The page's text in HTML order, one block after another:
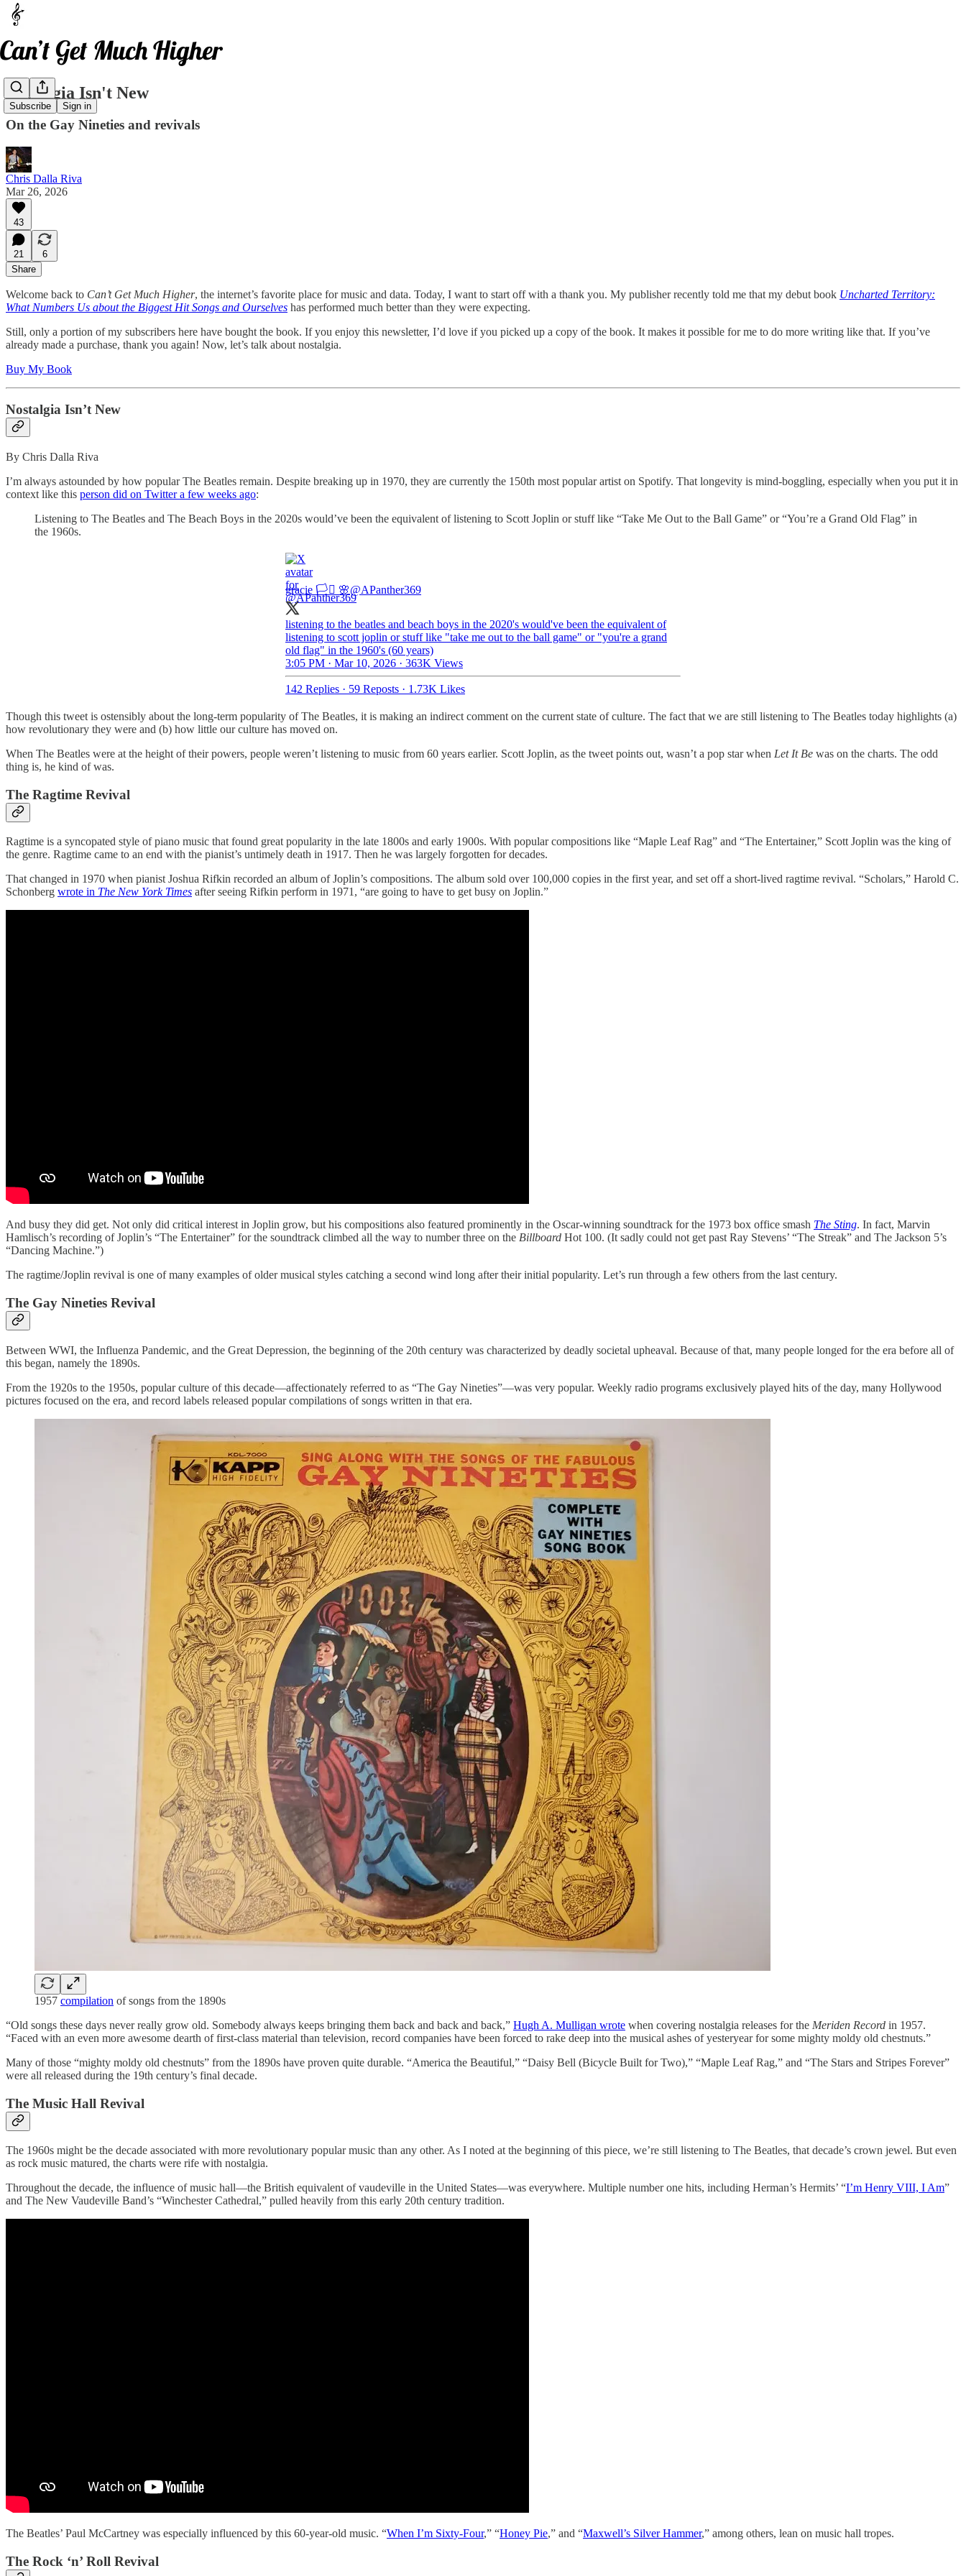
Subscribe Sign in
Nostalgia Isn't New
On the Gay Nineties and revivals
Chris Dalla Riva
Mar 26, 2026
43
21
6
Share
Welcome back to Can’t Get Much Higher, the internet’s favorite place for music and data. Today, I want to start off with a thank you. My publisher recently told me that my debut book Uncharted Territory:
What Numbers Us about the Biggest Hit Songs and Ourselves has performed much better than they were expecting.
Still, only a portion of my subscribers here have bought the book. If you enjoy this newsletter, I’d love if you picked up a copy of the book. It makes it possible for me to do more writing like that. If you’ve
already made a purchase, thank you again! Now, let’s talk about nostalgia.
Buy My Book
Nostalgia Isn’t New
By Chris Dalla Riva
I’m always astounded by how popular The Beatles remain. Despite breaking up in 1970, they are currently the 150th most popular artist on Spotify. That longevity is mind-boggling, especially when you put it in
context like this person did on Twitter a few weeks ago:
Listening to The Beatles and The Beach Boys in the 2020s would’ve been the equivalent of listening to Scott Joplin or stuff like “Take Me Out to the Ball Game” or “You’re a Grand Old Flag” in
the 1960s.
gracie 🏳️‍⚧️ 🌸@APanther369
listening to the beatles and beach boys in the 2020's would've been the equivalent of
listening to scott joplin or stuff like "take me out to the ball game" or "you're a grand
old flag" in the 1960's (60 years)
3:05 PM · Mar 10, 2026 · 363K Views
142 Replies · 59 Reposts · 1.73K Likes
Though this tweet is ostensibly about the long-term popularity of The Beatles, it is making an indirect comment on the current state of culture. The fact that we are still listening to The Beatles today highlights (a)
how revolutionary they were and (b) how little our culture has moved on.
When The Beatles were at the height of their powers, people weren’t listening to music from 60 years earlier. Scott Joplin, as the tweet points out, wasn’t a pop star when Let It Be was on the charts. The odd
thing is, he kind of was.
The Ragtime Revival
Ragtime is a syncopated style of piano music that found great popularity in the late 1800s and early 1900s. With popular compositions like “Maple Leaf Rag” and “The Entertainer,” Scott Joplin was the king of
the genre. Ragtime came to an end with the pianist’s untimely death in 1917. Then he was largely forgotten for decades.
That changed in 1970 when pianist Joshua Rifkin recorded an album of Joplin’s compositions. The album sold over 100,000 copies in the first year, and set off a short-lived ragtime revival. “Scholars,” Harold C.
Schonberg wrote in The New York Times after seeing Rifkin perform in 1971, “are going to have to get busy on Joplin.”
And busy they did get. Not only did critical interest in Joplin grow, but his compositions also featured prominently in the Oscar-winning soundtrack for the 1973 box office smash The Sting. In fact, Marvin
Hamlisch’s recording of Joplin’s “The Entertainer” for the soundtrack climbed all the way to number three on the Billboard Hot 100. (It sadly could not get past Ray Stevens’ “The Streak” and The Jackson 5’s
“Dancing Machine.”)
The ragtime/Joplin revival is one of many examples of older musical styles catching a second wind long after their initial popularity. Let’s run through a few others from the last century.
The Gay Nineties Revival
Between WWI, the Influenza Pandemic, and the Great Depression, the beginning of the 20th century was characterized by deadly societal upheaval. Because of that, many people longed for the era before all of
this began, namely the 1890s.
From the 1920s to the 1950s, popular culture of this decade—affectionately referred to as “The Gay Nineties”—was very popular. Weekly radio programs exclusively played hits of the day, many Hollywood
pictures focused on the era, and record labels released popular compilations of songs written in that era.
1957 compilation of songs from the 1890s
“Old songs these days never really grow old. Somebody always keeps bringing them back and back and back,” Hugh A. Mulligan wrote when covering nostalgia releases for the Meriden Record in 1957.
“Faced with an even more awesome dearth of first-class material than television, record companies have been forced to rake deep into the musical ashes of yesteryear for some mighty moldy old chestnuts.”
Many of those “mighty moldy old chestnuts” from the 1890s have proven quite durable. “America the Beautiful,” “Daisy Bell (Bicycle Built for Two),” “Maple Leaf Rag,” and “The Stars and Stripes Forever”
were all released during the 19th century’s final decade.
The Music Hall Revival
The 1960s might be the decade associated with more revolutionary popular music than any other. As I noted at the beginning of this piece, we’re still listening to The Beatles, that decade’s crown jewel. But even
as rock music matured, the charts were rife with nostalgia.
Throughout the decade, the influence of music hall—the British equivalent of vaudeville in the United States—was everywhere. Multiple number one hits, including Herman’s Hermits’ “I’m Henry VIII, I Am”
and The New Vaudeville Band’s “Winchester Cathedral,” pulled heavily from this early 20th century tradition.
The Beatles’ Paul McCartney was especially influenced by this 60-year-old music. “When I’m Sixty-Four,” “Honey Pie,” and “Maxwell’s Silver Hammer,” among others, lean on music hall tropes.
The Rock ‘n’ Roll Revival